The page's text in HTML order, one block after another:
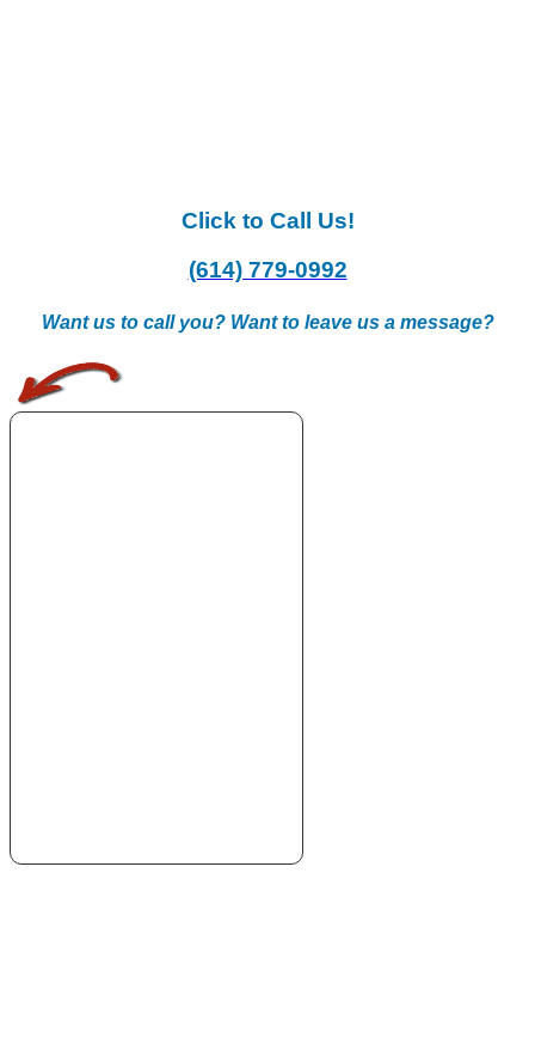
Click to Call Us!
(614) 779-0992
Want us to call you? Want to leave us a message?